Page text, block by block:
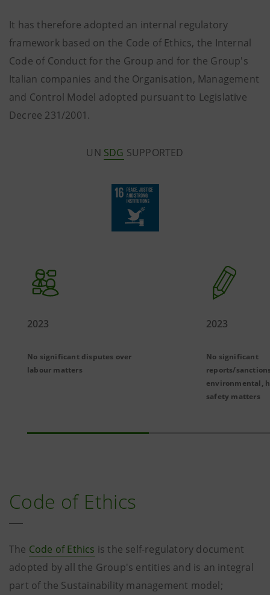
It has therefore adopted an internal regulatory
framework based on the Code of Ethics, the Internal
Code of Conduct for the Group and for the Group's
Italian companies and the Organisation, Management
and Control Model adopted pursuant to Legislative
Decree 231/2001.
UN SDG SUPPORTED
2023
No significant disputes over
labour matters
2023
No significant
reports/
environmental,
safety matters
Code of Ethics
The Code of Ethics is the self-regulatory document
adopted by all the Group's entities and is an integral
part of the Sustainability management model;